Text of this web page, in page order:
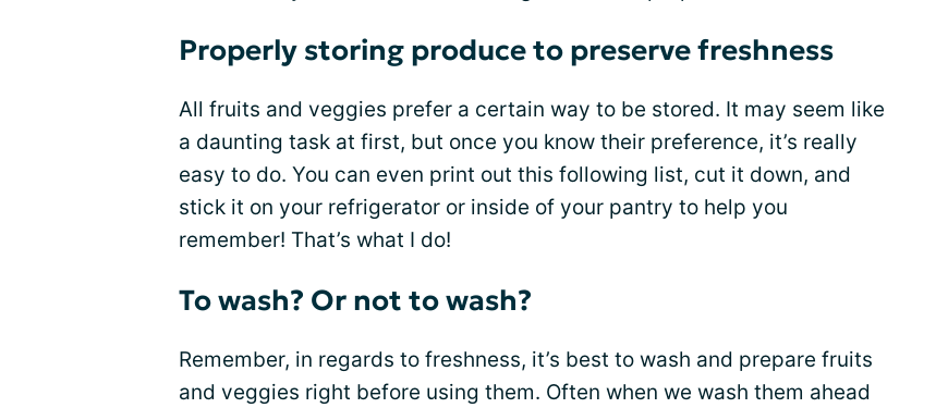
Properly storing produce to preserve freshness
All fruits and veggies prefer a certain way to be stored. It may seem like
a daunting task at first, but once you know their preference, it’s really
easy to do. You can even print out this following list, cut it down, and
stick it on your refrigerator or inside of your pantry to help you
remember! That’s what I do!
To wash? Or not to wash?
Remember, in regards to freshness, it’s best to wash and prepare fruits
and veggies right before using them. Often when we wash them ahead